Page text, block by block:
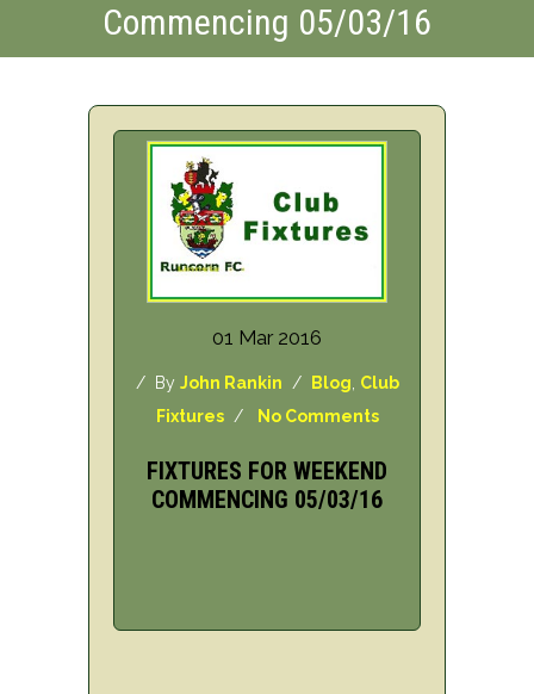
Commencing 05/03/16
01 Mar 2016
/ By John Rankin / Blog Club
Fixtures/ No Comments
FIXTURES FOR WEEKEND
COMMENCING 05/03/16